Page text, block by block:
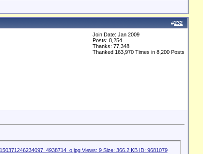
#232
Join Date: Jan 2009
Posts: 8,254
Thanks: 77,348
Thanked 163,970 Times in 8,200 Posts